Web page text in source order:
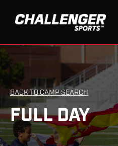
BACK TO CAMP SEARCH
FULL DAY